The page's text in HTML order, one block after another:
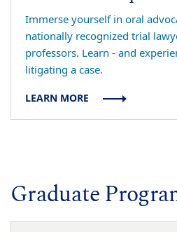
Immerse yourself in oral
nationally recognized trial
professors. Learn - and
litigating a case.
LEARN MORE
Graduate